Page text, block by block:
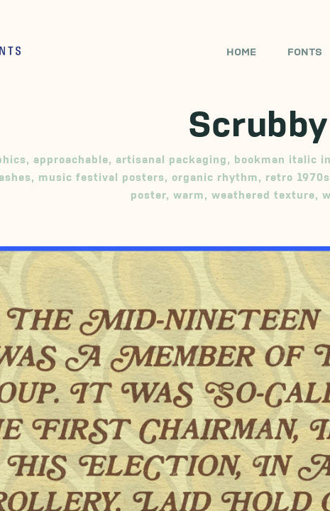
HOME FONTS
Scrubby
, approachable, artisanal packaging, bookman italic
, music festival posters, organic rhythm, retro 1970s
poster, warm, weathered texture,